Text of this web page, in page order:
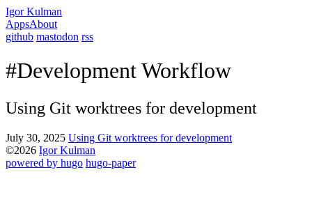
Igor Kulman
AppsAbout
github mastodon rss
#Development Workflow
Using Git worktrees for development
July 30, 2025 Using Git worktrees for development
©2026 Igor Kulman
powered by hugo️️ hugo-paper